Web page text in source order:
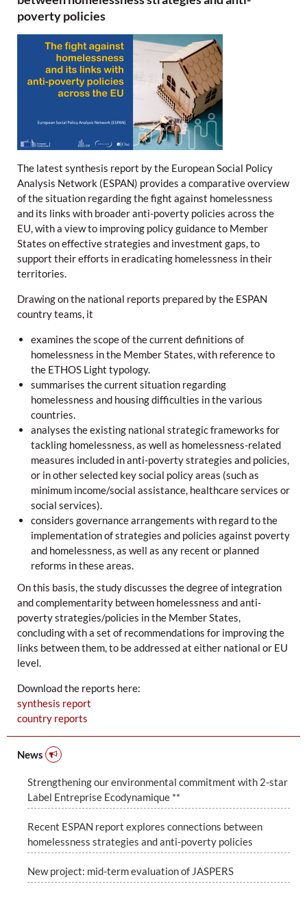
poverty policies
The latest synthesis report by the European Social Policy
Analysis Network (ESPAN) provides a comparative overview
of the situation regarding the fight against homelessness
and its links with broader anti-poverty policies across the
EU, with a view to improving policy guidance to Member
States on effective strategies and investment gaps, to
support their efforts in eradicating homelessness in their
territories.
Drawing on the national reports prepared by the ESPAN
country teams, it
examines the scope of the current definitions of
homelessness in the Member States, with reference to
the ETHOS Light typology.
summarises the current situation regarding
homelessness and housing difficulties in the various
countries.
analyses the existing national strategic frameworks for
tackling homelessness, as well as homelessness-related
measures included in anti-poverty strategies and policies,
or in other selected key social policy areas (such as
minimum income/social assistance, healthcare services or
social services).
considers governance arrangements with regard to the
implementation of strategies and policies against poverty
and homelessness, as well as any recent or planned
reforms in these areas.
On this basis, the study discusses the degree of integration
and complementarity between homelessness and anti-
poverty strategies/policies in the Member States,
concluding with a set of recommendations for improving the
links between them, to be addressed at either national or EU
level.
Download the reports here:
synthesis report
country reports
News
Strengthening our environmental commitment with 2-star
Label Entreprise Ecodynamique **
Recent ESPAN report explores connections between
homelessness strategies and anti-poverty policies
New project: mid-term evaluation of JASPERS